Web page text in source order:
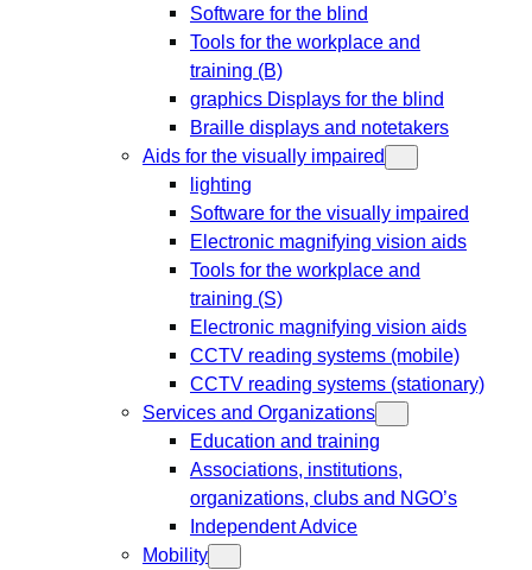
Software for the blind
Tools for the workplace and
training (B)
graphics Displays for the blind
Braille displays and notetakers
Aids for the visually impaired
lighting
Software for the visually impaired
Electronic magnifying vision aids
Tools for the workplace and
training (S)
Electronic magnifying vision aids
CCTV reading systems (mobile)
CCTV reading systems (stationary)
Services and Organizations
Education and training
Associations, institutions,
organizations, clubs and NGO’s
Independent Advice
Mobility